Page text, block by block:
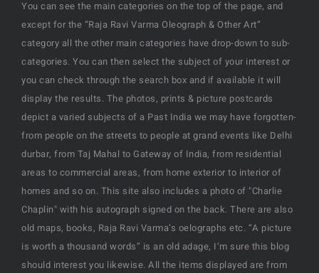
You can see the main categories on the top of the page, and
except for the “Raja Ravi Varma Oleograph & Other Art”
category all the other main categories have drop-down to sub-
categories. You can then select the subject of your interest or
you can check through the search box and if available it will
display the results. The photos, prints & picture postcards
depict a varied subjects of a Past India we may have forgotten-
from people on the streets to people at grand events like Delhi
durbar, from Taj Mahal to Gateway of India, from residential
areas to commercial areas, from home exterior to interior of
homes and so on. This site also includes a photo of "Charlie
Chaplin" with his autograph signed on the back. There are also
old maps, books, Raja Ravi Varma’s oelographs etc. “A picture
is worth a thousand words” is an old adage, I’m sure this blog
should interest you likewise. All the items displayed are from